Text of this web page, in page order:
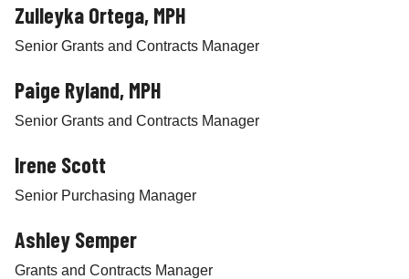
Zulleyka Ortega, MPH
Senior Grants and Contracts Manager
Paige Ryland, MPH
Senior Grants and Contracts Manager
Irene Scott
Senior Purchasing Manager
Ashley Semper
Grants and Contracts Manager